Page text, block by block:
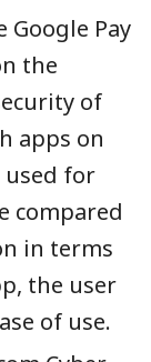
Google Pay
the
of
apps on
used for
compared
in terms
the user
of use.